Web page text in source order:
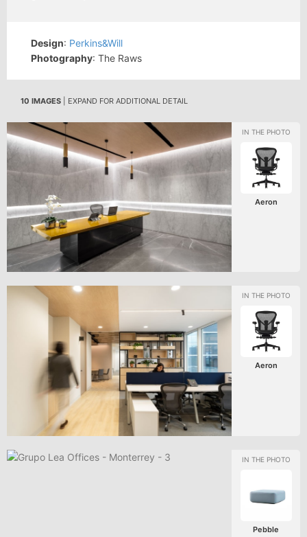
Design: Perkins&Will
Photography: The Raws
10 IMAGES | EXPAND FOR ADDITIONAL DETAIL
Aeron
Aeron
Pebble